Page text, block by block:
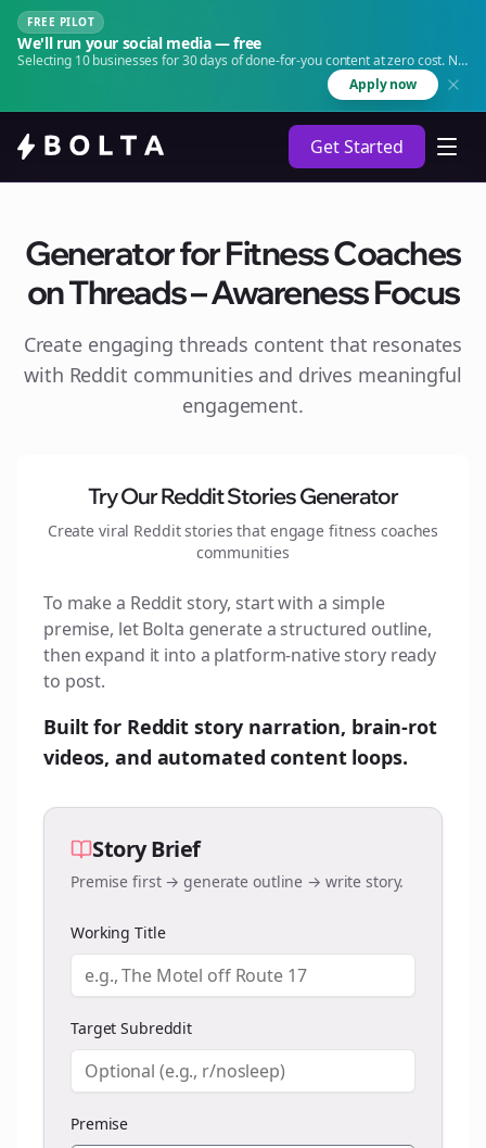
FREE PILOT
We'll run your social media — free
Selecting 10 businesses for 30 days of done-for-you content at zero cost. No
Apply now
Get Started
Generator for Fitness Coaches
on Threads – Awareness Focus
Create engaging threads content that resonates
with Reddit communities and drives meaningful
engagement.
Try Our Reddit Stories Generator
Create viral Reddit stories that engage fitness coaches
communities
To make a Reddit story, start with a simple
premise, let Bolta generate a structured outline,
then expand it into a platform-native story ready
to post.
Built for Reddit story narration, brain-rot
videos, and automated content loops.
Story Brief
Premise first → generate outline → write story.
Working Title
Target Subreddit
Premise